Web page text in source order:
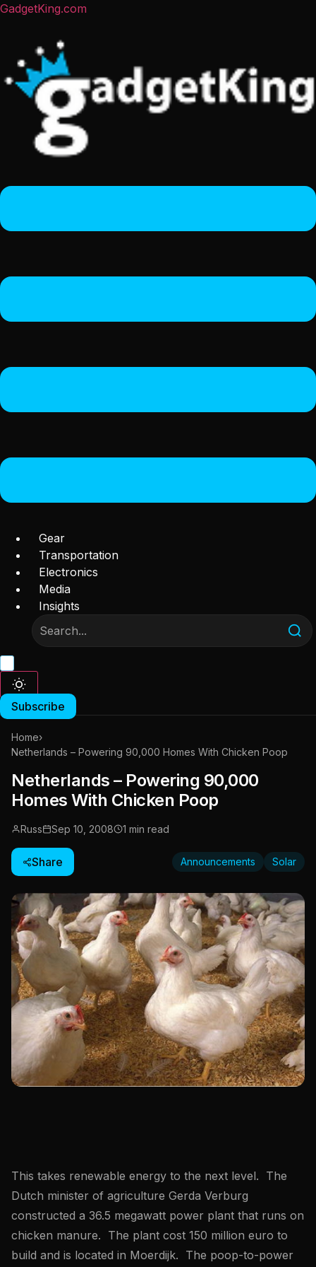
GadgetKing.com
Gear
Transportation
Electronics
Media
Insights
Subscribe
Home›
Netherlands – Powering 90,000 Homes With Chicken Poop
Netherlands – Powering 90,000
Homes With Chicken Poop
Russ Sep 10, 2008 1 min read
Share Announcements Solar
This takes renewable energy to the next level. The
Dutch minister of agriculture Gerda Verburg
constructed a 36.5 megawatt power plant that runs on
chicken manure. The plant cost 150 million euro to
build and is located in Moerdijk. The poop-to-power